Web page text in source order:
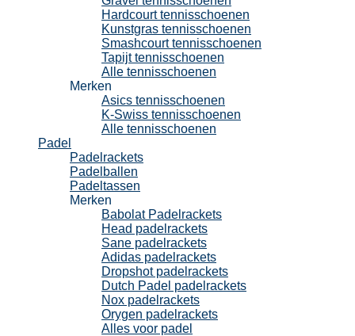
Hardcourt tennisschoenen
Kunstgras tennisschoenen
Smashcourt tennisschoenen
Tapijt tennisschoenen
Alle tennisschoenen
Merken
Asics tennisschoenen
K-Swiss tennisschoenen
Alle tennisschoenen
Padel
Padelrackets
Padelballen
Padeltassen
Merken
Babolat Padelrackets
Head padelrackets
Sane padelrackets
Adidas padelrackets
Dropshot padelrackets
Dutch Padel padelrackets
Nox padelrackets
Orygen padelrackets
Alles voor padel